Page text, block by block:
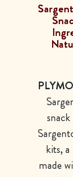
kits,
made